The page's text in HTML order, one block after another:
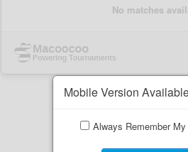
Mobile Version
Always Remember